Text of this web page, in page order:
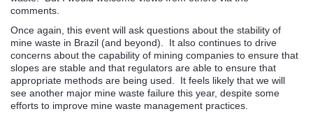
comments.
Once again, this event will ask questions about the stability of
mine waste in Brazil (and beyond). It also continues to drive
concerns about the capability of mining companies to ensure that
slopes are stable and that regulators are able to ensure that
appropriate methods are being used. It feels likely that we will
see another major mine waste failure this year, despite some
efforts to improve mine waste management practices.